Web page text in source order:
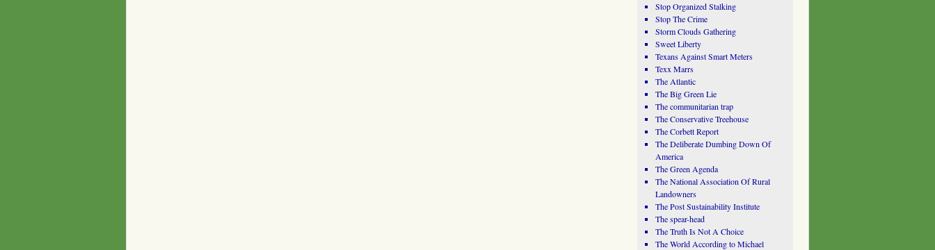
Stop Organized Stalking
Stop The Crime
Storm Clouds Gathering
Sweet Liberty
Texans Against Smart Meters
Texx Marrs
The Atlantic
The Big Green Lie
The communitarian trap
The Conservative Treehouse
The Corbett Report
The Deliberate Dumbing Down Of
America
The Green Agenda
The National Association Of Rural
Landowners
The Post Sustainability Institute
The spear-head
The Truth Is Not A Choice
The World According to Michael